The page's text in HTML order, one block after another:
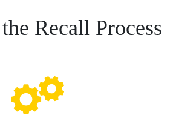
Recall Process